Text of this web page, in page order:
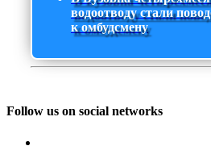
водоотводу стали
к омбудсмену
Follow us on social networks